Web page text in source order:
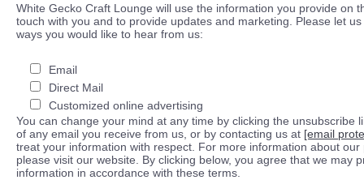
White Gecko Craft Lounge will use the information you provide on
touch with you and to provide updates and marketing. Please let
ways you would like to hear from us:
Email
Direct Mail
Customized online advertising
You can change your mind at any time by clicking the unsubscribe
of any email you receive from us, or by contacting us at [email
treat your information with respect. For more information about our
please visit our website. By clicking below, you agree that we may
information in accordance with these terms.